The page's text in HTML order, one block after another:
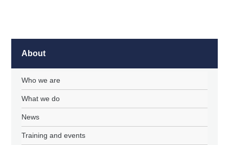
About
Who we are
What we do
News
Training and events